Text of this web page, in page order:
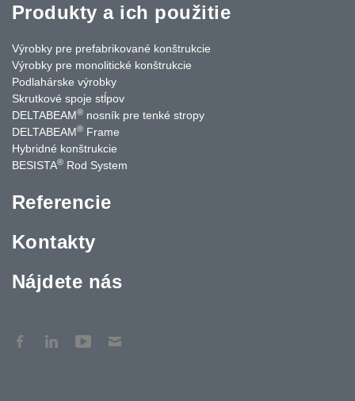
Produkty a ich použitie
Výrobky pre prefabrikované konštrukcie
Výrobky pre monolitické konštrukcie
Podlahárske výrobky
Skrutkové spoje stĺpov
DELTABEAM® nosník pre tenké stropy
DELTABEAM® Frame
Hybridné konštrukcie
BESISTA® Rod System
Referencie
Kontakty
Nájdete nás